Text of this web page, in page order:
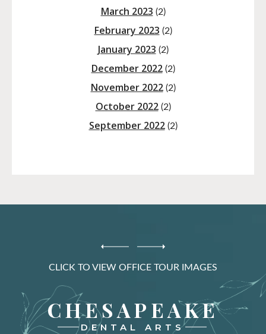
March 2023 (2)
February 2023 (2)
January 2023 (2)
December 2022(2)
November 2022(2)
October 2022(2)
September 2022(2)
CLICK TO VIEW OFFICE TOUR IMAGES
CHESAPEAKE
DENTAL ARTS